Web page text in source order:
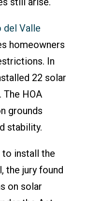
del Valle
homeowners
In
22 solar
The HOA
grounds
stability.
install the
the jury found
on solar